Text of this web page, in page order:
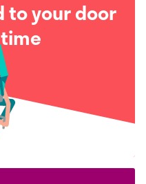
to your door